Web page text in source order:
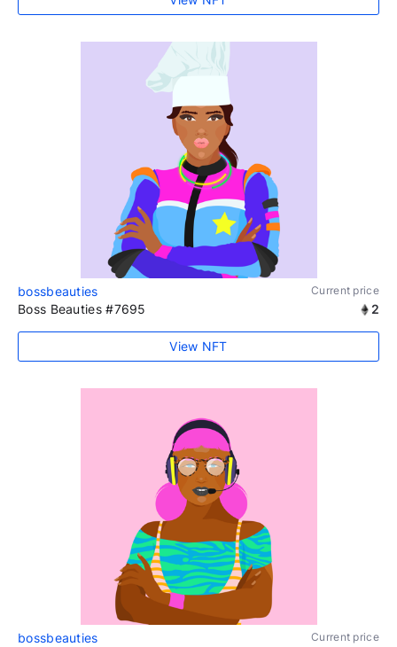
bossbeauties Current price
Boss Beauties #7695 2
View NFT
bossbeauties Current price